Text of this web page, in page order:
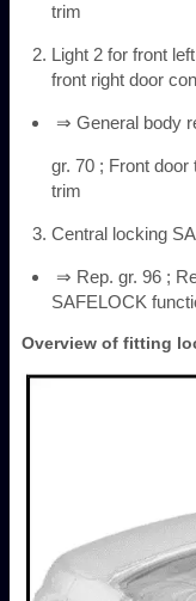
trim
Light 2 for front
front right door
⇒ General body
gr. 70 ; Front
trim
Central locking
⇒ Rep. gr. 96 ;
SAFELOCK
Overview of fitting